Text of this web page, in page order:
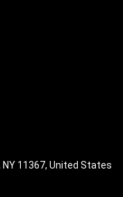
NY 11367, United States